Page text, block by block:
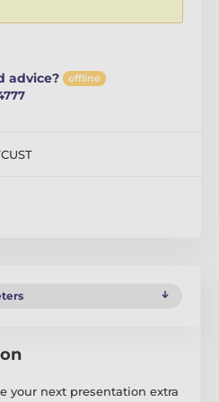
advice? offline
your next presentation extra